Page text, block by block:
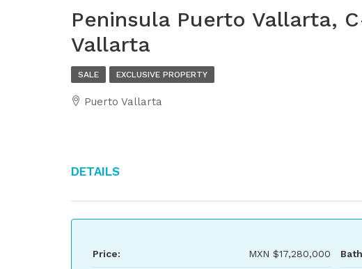
Peninsula Puerto Vallarta,
Vallarta
SALE EXCLUSIVE PROPERTY
Puerto Vallarta
Details
Price: MXN $17,280,000